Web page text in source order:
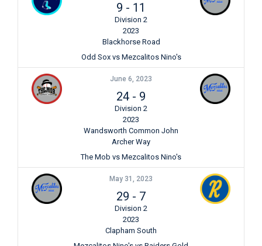
9 - 11
Division 2
2023
Blackhorse Road
Odd Sox vs Mezcalitos Nino's
June 6, 2023
24 - 9
Division 2
2023
Wandsworth Common John
Archer Way
The Mob vs Mezcalitos Nino's
May 31, 2023
29 - 7
Division 2
2023
Clapham South